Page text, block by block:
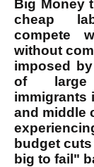
Big Money
cheap
compete
without
imposed
of
immigrants
and middle
budget
big to fail"